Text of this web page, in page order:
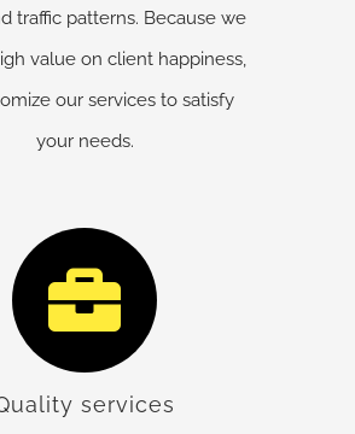
traffic patterns. Because we
value on client happiness,
our services to satisfy
your needs.
services